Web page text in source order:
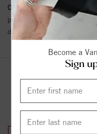
Become a
Sign
Conflict Free Diamond Policy:
policy towards Conflict or
details.
YOU